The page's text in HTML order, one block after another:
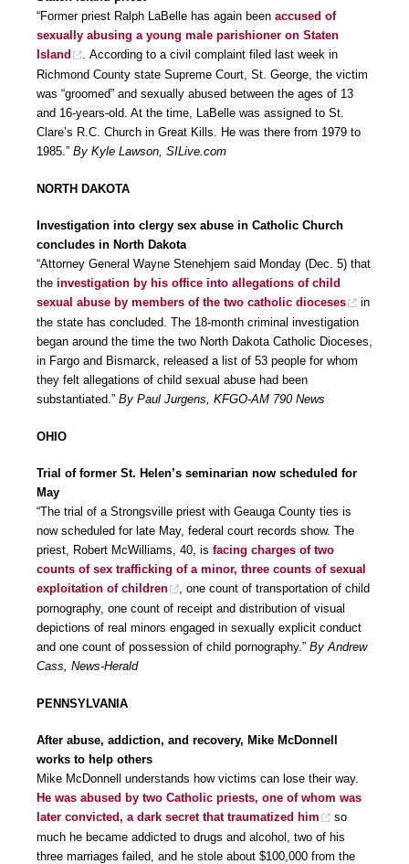
“Former priest Ralph LaBelle has again been accused of
sexually abusing a young male parishioner on Staten
Island
. According to a civil complaint filed last week in
Richmond County state Supreme Court, St. George, the victim
was “groomed” and sexually abused between the ages of 13
and 16-years-old. At the time, LaBelle was assigned to St.
Clare’s R.C. Church in Great Kills. He was there from 1979 to
1985.” By Kyle Lawson, SILive.com
NORTH DAKOTA
Investigation into clergy sex abuse in Catholic Church
concludes in North Dakota
“Attorney General Wayne Stenehjem said Monday (Dec. 5) that
the investigation by his office into allegations of child
sexual abuse by members of the two catholic dioceses
in
the state has concluded. The 18-month criminal investigation
began around the time the two North Dakota Catholic Dioceses,
in Fargo and Bismarck, released a list of 53 people for whom
they felt allegations of child sexual abuse had been
substantiated.” By Paul Jurgens, KFGO-AM 790 News
OHIO
Trial of former St. Helen’s seminarian now scheduled for
May
“The trial of a Strongsville priest with Geauga County ties is
now scheduled for late May, federal court records show. The
priest, Robert McWilliams, 40, is facing charges of two
counts of sex trafficking of a minor, three counts of sexual
exploitation of children
, one count of transportation of child
pornography, one count of receipt and distribution of visual
depictions of real minors engaged in sexually explicit conduct
and one count of possession of child pornography.” By Andrew
Cass, News-Herald
PENNSYLVANIA
After abuse, addiction, and recovery, Mike McDonnell
works to help others
Mike McDonnell understands how victims can lose their way.
He was abused by two Catholic priests, one of whom was
later convicted, a dark secret that traumatized him
so
much he became addicted to drugs and alcohol, two of his
three marriages failed, and he stole about $100,000 from the